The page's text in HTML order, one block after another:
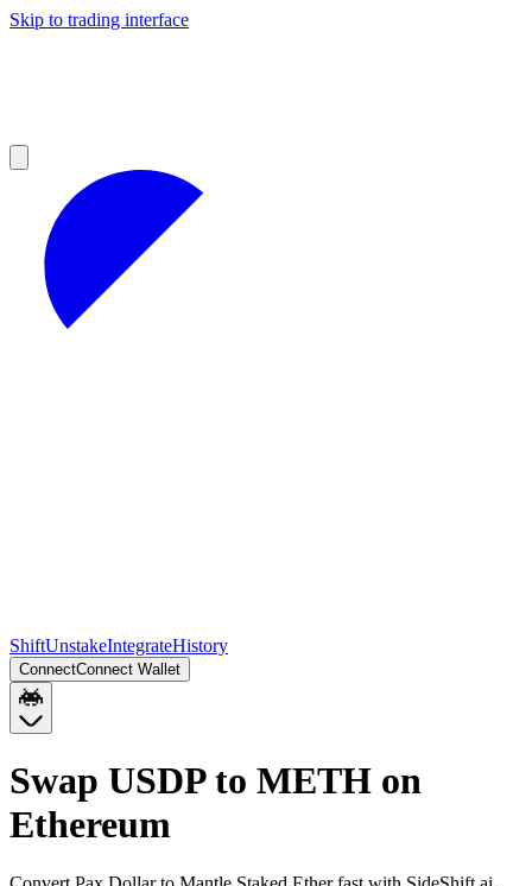
Skip to trading interface
ShiftUnstakeIntegrateHistory
ConnectConnect Wallet
Swap USDP to METH on
Ethereum